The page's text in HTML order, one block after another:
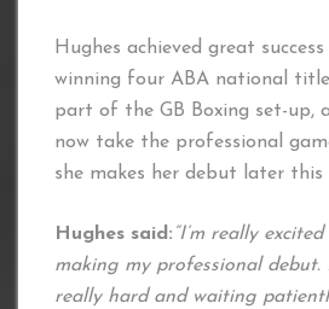
Hughes achieved great
winning four ABA national
part of the GB Boxing set-up,
now take the professional
she makes her debut later this
Hughes said: “I’m really
making my professional debut.
really hard and waiting